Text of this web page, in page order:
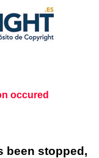
occured
been stopped,